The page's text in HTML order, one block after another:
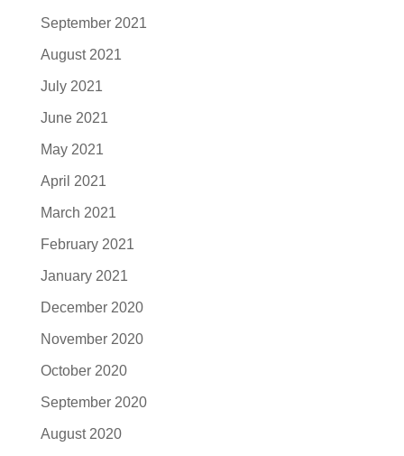
September 2021
August 2021
July 2021
June 2021
May 2021
April 2021
March 2021
February 2021
January 2021
December 2020
November 2020
October 2020
September 2020
August 2020